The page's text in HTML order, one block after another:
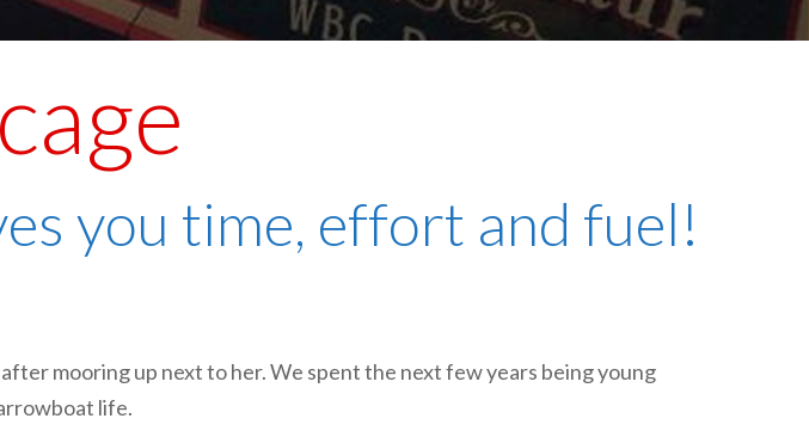
plumbing, heating & cooling
safety and security
you time, effort and fuel!
mooring up next to her. We spent the next few years being young
life.